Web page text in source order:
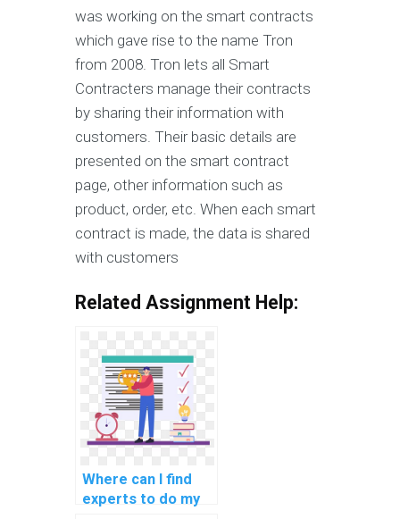
was working on the smart contracts
which gave rise to the name Tron
from 2008. Tron lets all Smart
Contracters manage their contracts
by sharing their information with
customers. Their basic details are
presented on the smart contract
page, other information such as
product, order, etc. When each smart
contract is made, the data is shared
with customers
Related Assignment Help:
Where can I find
experts to do my